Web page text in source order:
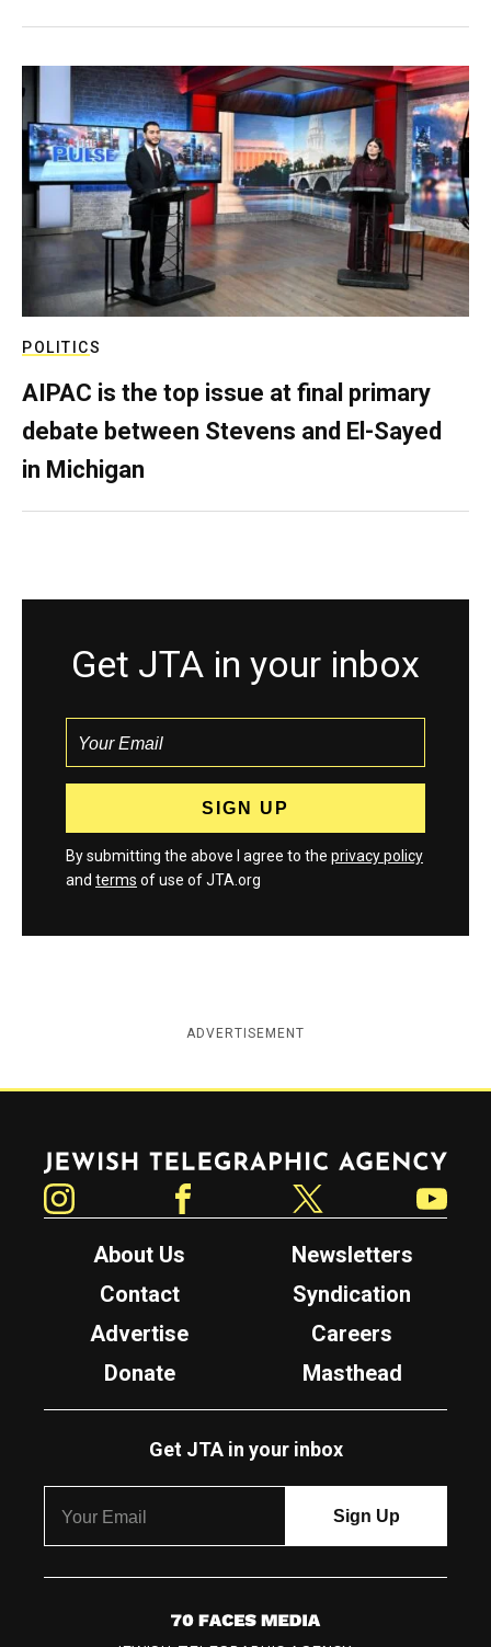
POLITICS
AIPAC is the top issue at final primary
debate between Stevens and El-Sayed
in Michigan
Get JTA in your inbox
By submitting the above I agree to the privacy policy
and terms of use of JTA.org
ADVERTISEMENT
Jewish Telegraphic Agency
About Us
Newsletters
Contact
Syndication
Advertise
Careers
Donate
Masthead
Get JTA in your inbox
7